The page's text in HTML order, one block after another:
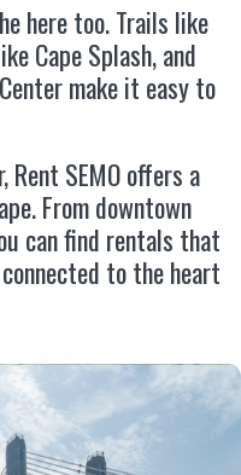
here too. Trails like
Cape Splash, and
make it easy to
SEMO offers a
From downtown
can find rentals that
to the heart
SEMO